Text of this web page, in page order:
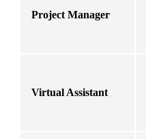
Project Manager
Virtual Assistant